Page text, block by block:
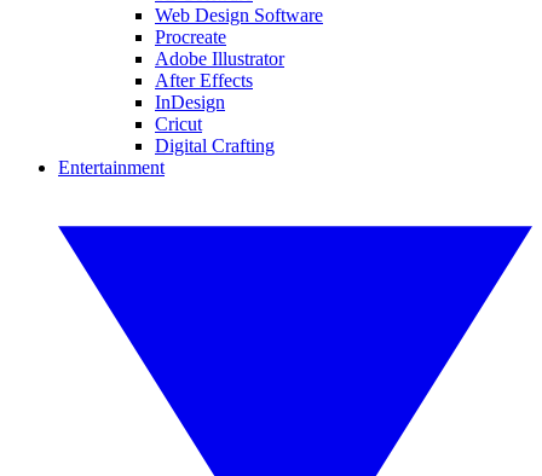
Web Design Software
Procreate
Adobe Illustrator
After Effects
InDesign
Cricut
Digital Crafting
Entertainment